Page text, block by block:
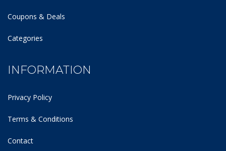
Coupons & Deals
Categories
INFORMATION
Privacy Policy
Terms & Conditions
Contact